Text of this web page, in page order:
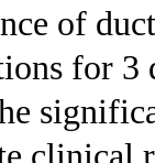
of
for